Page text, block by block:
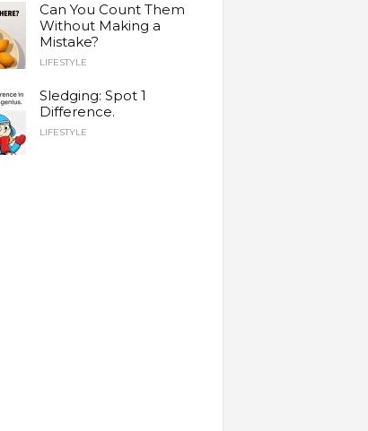
Can You Count Them
Without Making a
Mistake?
LIFESTYLE
Sledging: Spot 1
Difference.
LIFESTYLE